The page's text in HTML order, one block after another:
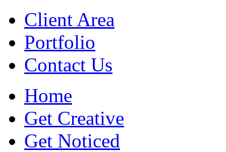
Client Area
Portfolio
Contact Us
Home
Get Creative
Get Noticed